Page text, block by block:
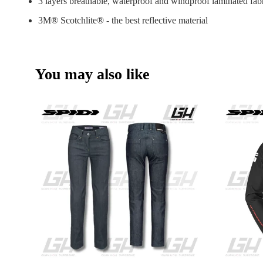
3M® Scotchlite® - the best reflective material
You may also like